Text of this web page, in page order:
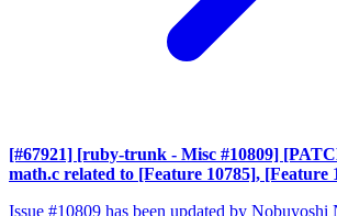
[#67921] [ruby-trunk - Misc #10809]
math.c related to [Feature 10785], [Feature
Issue #10809 has been updated by Nobuyoshi